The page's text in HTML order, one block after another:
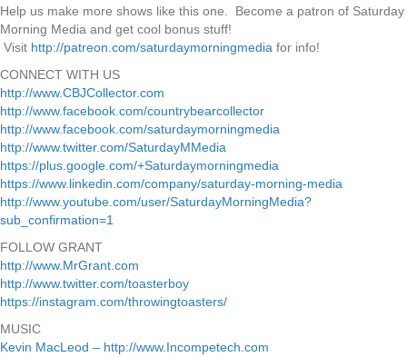
Help us make more shows like this one. Become a patron of Saturday
Morning Media and get cool bonus stuff!
Visit http://patreon.com/saturdaymorningmedia for info!
CONNECT WITH US
http://www.CBJCollector.com
http://www.facebook.com/countrybearcollector
http://www.facebook.com/saturdaymorningmedia
http://www.twitter.com/SaturdayMMedia
https://plus.google.com/+Saturdaymorningmedia
https://www.linkedin.com/company/saturday-morning-media
http://www.youtube.com/user/SaturdayMorningMedia?
sub_confirmation=1
FOLLOW GRANT
http://www.MrGrant.com
http://www.twitter.com/toasterboy
https://instagram.com/throwingtoasters/
MUSIC
Kevin MacLeod – http://www.Incompetech.com